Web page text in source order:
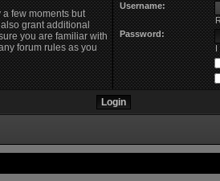
few moments but
grant additional
you are familiar with
forum rules as you
Username:
Password:
I